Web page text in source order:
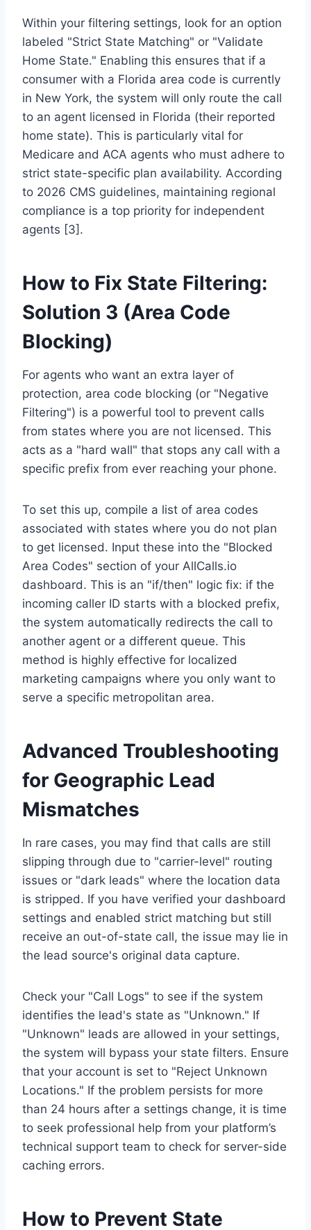
Within your filtering settings, look for an option
labeled "Strict State Matching" or "Validate
Home State." Enabling this ensures that if a
consumer with a Florida area code is currently
in New York, the system will only route the call
to an agent licensed in Florida (their reported
home state). This is particularly vital for
Medicare and ACA agents who must adhere to
strict state-specific plan availability. According
to 2026 CMS guidelines, maintaining regional
compliance is a top priority for independent
agents [3].
How to Fix State Filtering:
Solution 3 (Area Code
Blocking)
For agents who want an extra layer of
protection, area code blocking (or "Negative
Filtering") is a powerful tool to prevent calls
from states where you are not licensed. This
acts as a "hard wall" that stops any call with a
specific prefix from ever reaching your phone.
To set this up, compile a list of area codes
associated with states where you do not plan
to get licensed. Input these into the "Blocked
Area Codes" section of your AllCalls.io
dashboard. This is an "if/then" logic fix: if the
incoming caller ID starts with a blocked prefix,
the system automatically redirects the call to
another agent or a different queue. This
method is highly effective for localized
marketing campaigns where you only want to
serve a specific metropolitan area.
Advanced Troubleshooting
for Geographic Lead
Mismatches
In rare cases, you may find that calls are still
slipping through due to "carrier-level" routing
issues or "dark leads" where the location data
is stripped. If you have verified your dashboard
settings and enabled strict matching but still
receive an out-of-state call, the issue may lie in
the lead source's original data capture.
Check your "Call Logs" to see if the system
identifies the lead's state as "Unknown." If
"Unknown" leads are allowed in your settings,
the system will bypass your state filters. Ensure
that your account is set to "Reject Unknown
Locations." If the problem persists for more
than 24 hours after a settings change, it is time
to seek professional help from your platform’s
technical support team to check for server-side
caching errors.
How to Prevent State